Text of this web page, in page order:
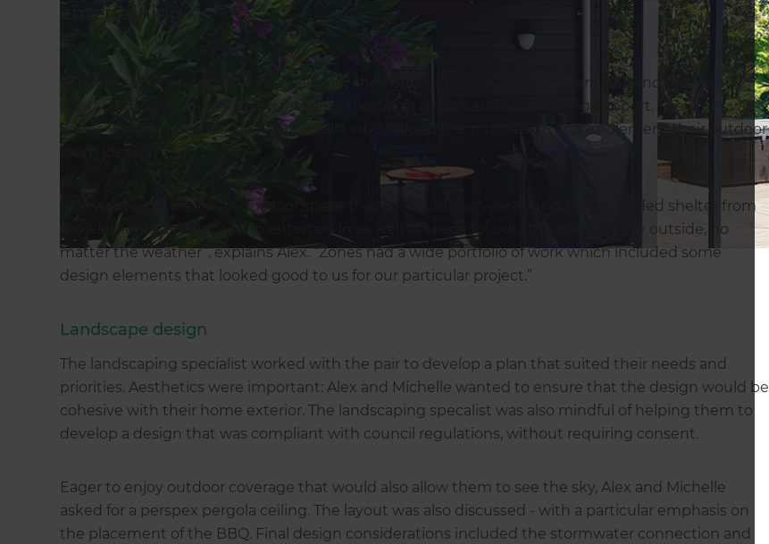
entertaining.
Seeking some year-round practicality for their outdoor space, homeowners Alex and Michelle
contacted Zones Landscaping for some thorough design and landscaping support. They met with
Zones Waitakere Landscaping Specialist who helped them to design and implement their outdoor
“We wanted to create an outdoor space that we could use year-round, that provided shelter from
the elements and a space to entertain in as well as space for our little one to enjoy outside, no
matter the weather”, explains Alex. “Zones had a wide portfolio of work which included some
design elements that looked good to us for our particular project.”
Landscape design
The landscaping specialist worked with the pair to develop a plan that suited their needs and
priorities. Aesthetics were important: Alex and Michelle wanted to ensure that the design would be
cohesive with their home exterior. The landscaping specalist was also mindful of helping them to
develop a design that was compliant with council regulations, without requiring consent.
Eager to enjoy outdoor coverage that would also allow them to see the sky, Alex and Michelle
asked for a perspex pergola ceiling. The layout was also discussed - with a particular emphasis on
the placement of the BBQ. Final design considerations included the stormwater connection and